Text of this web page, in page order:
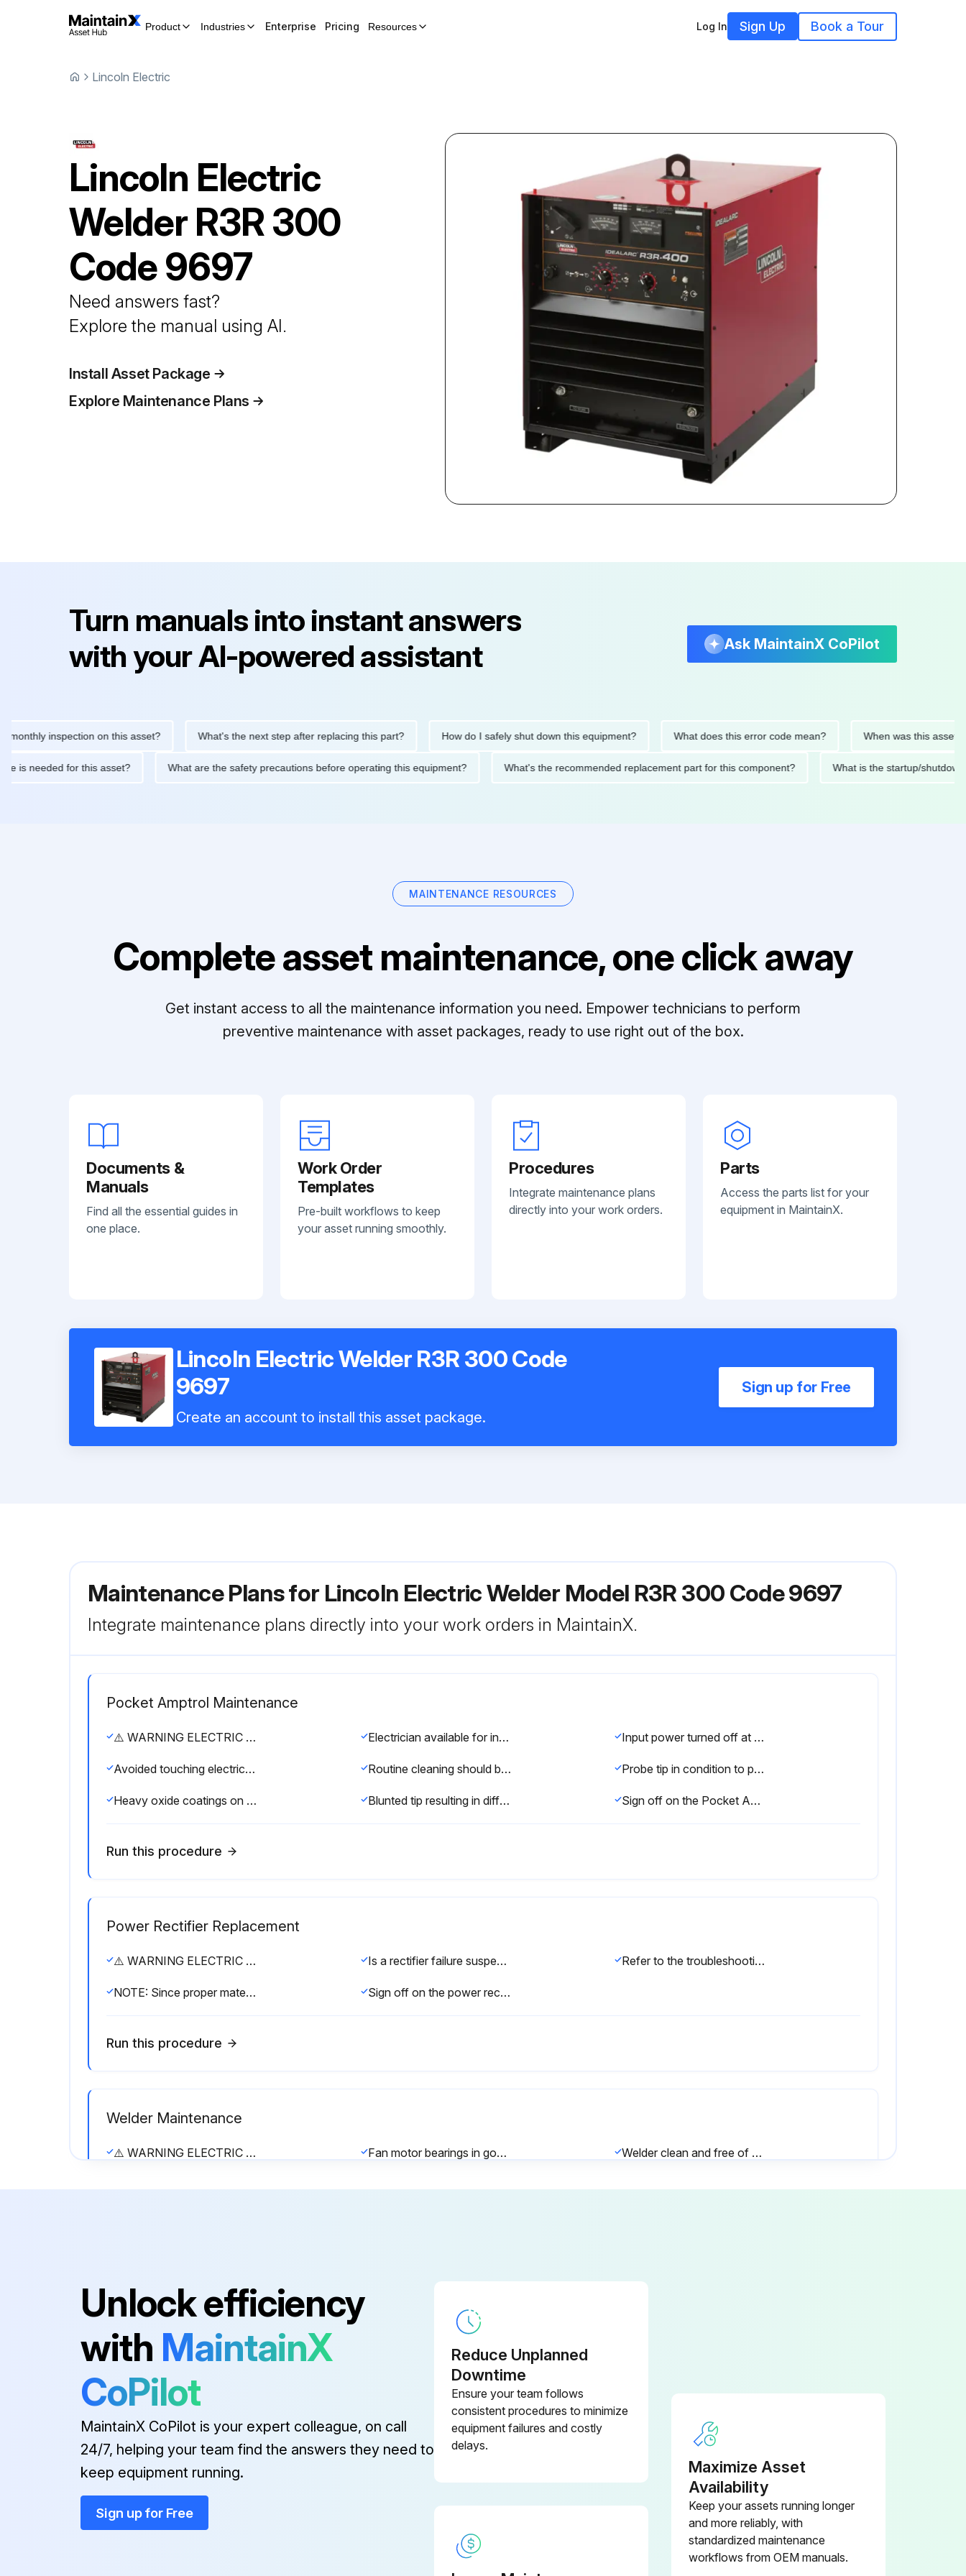
Product Industries Enterprise Pricing Resources Log In Sign Up Book a Tour
Lincoln Electric
Lincoln Electric
Welder R3R 300
Code 9697
Need answers fast?
Explore the manual using AI.
Install Asset Package
Explore Maintenance Plans
Turn manuals into instant answers
with your AI-powered assistant
Ask MaintainX CoPilot
inspection on this asset? What's the next step after replacing this part? How do I safely shut down this equipment? What does this error code mean? When was this asset last
is needed for this asset? What are the safety precautions before operating this equipment? What's the recommended replacement part for this component? What is the startup/
MAINTENANCE RESOURCES
Complete asset maintenance, one click away
Get instant access to all the maintenance information you need. Empower technicians to perform
preventive maintenance with asset packages, ready to use right out of the box.
Documents &
Manuals
Find all the essential guides in
one place.
Work Order
Templates
Pre-built workflows to keep
your asset running smoothly.
Procedures
Integrate maintenance plans
directly into your work orders.
Parts
Access the parts list for your
equipment in MaintainX.
Lincoln Electric Welder R3R 300 Code
9697
Create an account to install this asset package.
Sign up for Free
Maintenance Plans for Lincoln Electric Welder Model R3R 300 Code 9697
Integrate maintenance plans directly into your work orders in MaintainX.
Pocket Amptrol Maintenance
⚠️ WARNING ELECTRIC SHOCK can kill. • Have an electrician install and service this equipment. • Turn the input power off at the fuse box before working on equipment. • Do not touch electrically hot parts. Electrician available for installation and service? Input power turned off at the fuse box?
Avoided touching electrically hot parts? Routine cleaning should be the only maintenance required. Probe tip in condition to provide sharp edges at the ends?
Heavy oxide coatings on the work piece penetrated? Blunted tip resulting in different welding currents for a given dial setting? Sign off on the Pocket Amptrol Maintenance
Run this procedure
Power Rectifier Replacement
⚠️ WARNING ELECTRIC SHOCK can kill. • Have an electrician install and service this equipment. • Turn the input power off at the fuse box before working on equipment. • Do not touch electrically hot parts. Is a rectifier failure suspected? Refer to the troubleshooting section “Power Rectifier Bridge Assembly Checking Procedure” if a rectifier failure is suspected.
NOTE: Since proper material and correct assembly procedures are critical, field disassembly of the power rectifier bridge sections can do more harm than good. Return a defective rectifier bridge section (or the entire bridge) to the factory for repairs. Sign off on the power rectifier replacement
Run this procedure
Welder Maintenance
⚠️ WARNING ELECTRIC SHOCK can kill. • Have an electrician install and service this equipment. • Turn the input power off at the fuse box before working on equipment. • Do not touch electrically hot parts. Fan motor bearings in good condition Welder clean and free of dust
Unlock efficiency
with MaintainX
CoPilot
MaintainX CoPilot is your expert colleague, on call
24/7, helping your team find the answers they need to
keep equipment running.
Sign up for Free
Reduce Unplanned
Downtime
Ensure your team follows
consistent procedures to minimize
equipment failures and costly
delays.
Maximize Asset
Availability
Keep your assets running longer
and more reliably, with
standardized maintenance
workflows from OEM manuals.